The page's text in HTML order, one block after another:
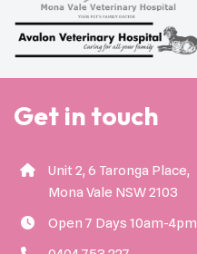
Get in touch
Unit 2, 6 Taronga Place,
Mona Vale NSW 2103
Open 7 Days 10am-4pm